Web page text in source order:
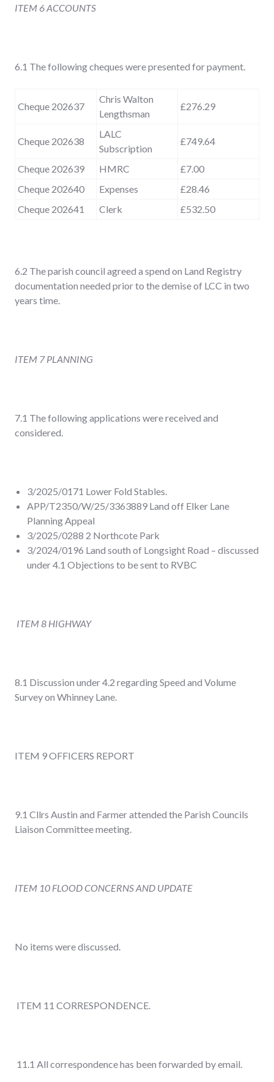
ITEM 6 ACCOUNTS
6.1 The following cheques were presented for payment.
Cheque 202637
Chris Walton
Lengthsman
£276.29
Cheque 202638
LALC
Subscription
£749.64
Cheque 202639 HMRC
£7.00
Cheque 202640
Expenses
£28.46
Cheque 202641
Clerk £532.50
6.2 The parish council agreed a spend on Land Registry
documentation needed prior to the demise of LCC in two
years time.
ITEM 7 PLANNING
7.1 The following applications were received and
considered.
3/2025/0171 Lower Fold Stables.
APP/T2350/W/25/3363889 Land off Elker Lane
Planning Appeal
3/2025/0288 2 Northcote Park
3/2024/0196 Land south of Longsight Road – discussed
under 4.1 Objections to be sent to RVBC
ITEM 8 HIGHWAY
8.1 Discussion under 4.2 regarding Speed and Volume
Survey on Whinney Lane.
ITEM 9 OFFICERS REPORT
9.1 Cllrs Austin and Farmer attended the Parish Councils
Liaison Committee meeting.
ITEM 10 FLOOD CONCERNS AND UPDATE
No items were discussed.
ITEM 11 CORRESPONDENCE.
11.1 All correspondence has been forwarded by email.